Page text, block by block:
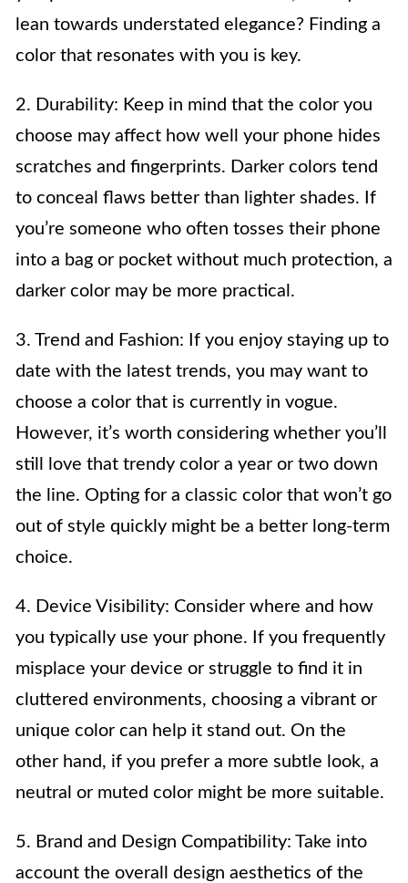
lean towards understated elegance? Finding a
color that resonates with you is key.
2. Durability: Keep in mind that the color you
choose may affect how well your phone hides
scratches and fingerprints. Darker colors tend
to conceal flaws better than lighter shades. If
you’re someone who often tosses their phone
into a bag or pocket without much protection, a
darker color may be more practical.
3. Trend and Fashion: If you enjoy staying up to
date with the latest trends, you may want to
choose a color that is currently in vogue.
However, it’s worth considering whether you’ll
still love that trendy color a year or two down
the line. Opting for a classic color that won’t go
out of style quickly might be a better long-term
choice.
4. Device Visibility: Consider where and how
you typically use your phone. If you frequently
misplace your device or struggle to find it in
cluttered environments, choosing a vibrant or
unique color can help it stand out. On the
other hand, if you prefer a more subtle look, a
neutral or muted color might be more suitable.
5. Brand and Design Compatibility: Take into
account the overall design aesthetics of the